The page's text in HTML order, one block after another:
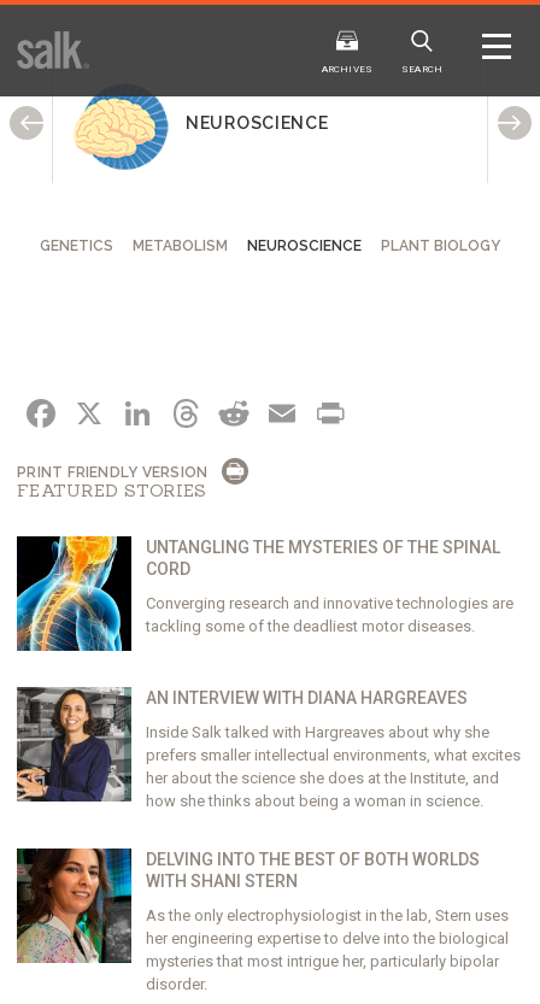
ISSUE
ARCHIVES ARCHIVES SEARCH
NEUROSCIENCE
GENETICS METABOLISM NEUROSCIENCE PLANT BIOLOGY
FACEBOOK
X LINKEDIN
THREADS
REDDIT
EMAIL
PRINT FRIENDLY VERSION
FEATURED STORIES
UNTANGLING THE MYSTERIES OF THE SPINAL
CORD
Converging research and innovative technologies are
tackling some of the deadliest motor diseases.
AN INTERVIEW WITH DIANA HARGREAVES
Inside Salk talked with Hargreaves about why she
prefers smaller intellectual environments, what excites
her about the science she does at the Institute, and
how she thinks about being a woman in science.
DELVING INTO THE BEST OF BOTH WORLDS
WITH SHANI STERN
As the only electrophysiologist in the lab, Stern uses
her engineering expertise to delve into the biological
mysteries that most intrigue her, particularly bipolar
disorder.